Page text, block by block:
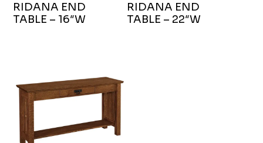
RIDANA END
TABLE – 16″W
RIDANA END
TABLE – 22″W